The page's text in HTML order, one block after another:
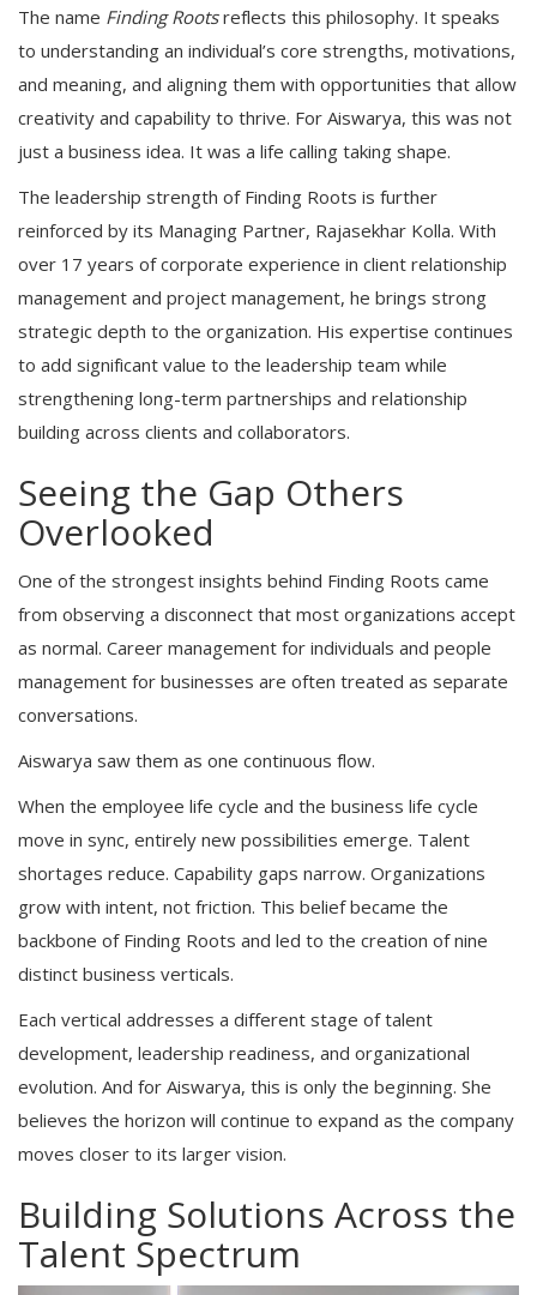
The name Finding Rootsreflects this philosophy. It speaks
to understanding an individual’s core strengths, motivations,
and meaning, and aligning them with opportunities that allow
creativity and capability to thrive. For Aiswarya, this was not
just a business idea. It was a life calling taking shape.
The leadership strength of Finding Roots is further
reinforced by its Managing Partner, Rajasekhar Kolla. With
over 17 years of corporate experience in client relationship
management and project management, he brings strong
strategic depth to the organization. His expertise continues
to add significant value to the leadership team while
strengthening long-term partnerships and relationship
building across clients and collaborators.
Seeing the Gap Others
Overlooked
One of the strongest insights behind Finding Roots came
from observing a disconnect that most organizations accept
as normal. Career management for individuals and people
management for businesses are often treated as separate
conversations.
Aiswarya saw them as one continuous flow.
When the employee life cycle and the business life cycle
move in sync, entirely new possibilities emerge. Talent
shortages reduce. Capability gaps narrow. Organizations
grow with intent, not friction. This belief became the
backbone of Finding Roots and led to the creation of nine
distinct business verticals.
Each vertical addresses a different stage of talent
development, leadership readiness, and organizational
evolution. And for Aiswarya, this is only the beginning. She
believes the horizon will continue to expand as the company
moves closer to its larger vision.
Building Solutions Across the
Talent Spectrum